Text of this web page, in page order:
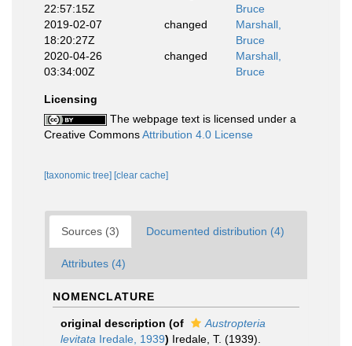
22:57:15Z
Bruce
2019-02-07
18:20:27Z
changed
Marshall,
Bruce
2020-04-26
03:34:00Z
changed
Marshall,
Bruce
Licensing
The webpage text is licensed under a
Creative CommonsAttribution 4.0 License
[taxonomic tree] [clear cache]
Sources (3) Documented distribution (4)
Attributes (4)
NOMENCLATURE
original description (of
Austropteria
levitata Iredale, 1939) Iredale, T. (1939).